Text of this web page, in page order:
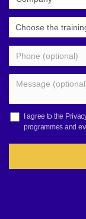
I agree to the
programmes and